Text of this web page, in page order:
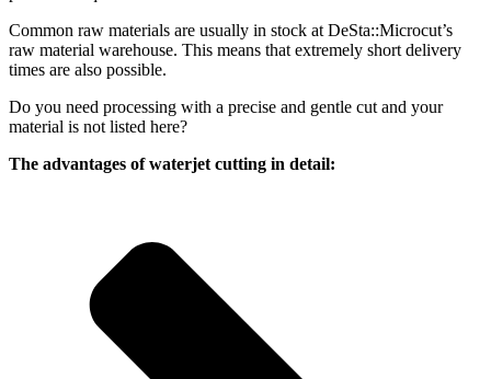
Common raw materials are usually in stock at DeSta::Microcut’s
raw material warehouse. This means that extremely short delivery
times are also possible.
Do you need processing with a precise and gentle cut and your
material is not listed here?
The advantages of waterjet cutting in detail: